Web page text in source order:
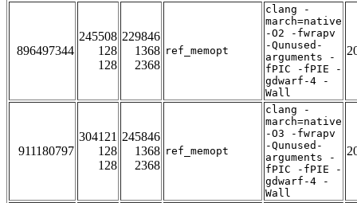
896497344
245508
128
128
229846
1368
2368
ref_memopt
clang -
march=native
-O2 -fwrapv
-Qunused-
arguments -
fPIC -fPIE -
gdwarf-4 -
Wall
911180797
304121
128
128
245846
1368
2368
ref_memopt
clang -
march=native
-O3 -fwrapv
-Qunused-
arguments -
fPIC -fPIE -
gdwarf-4 -
Wall